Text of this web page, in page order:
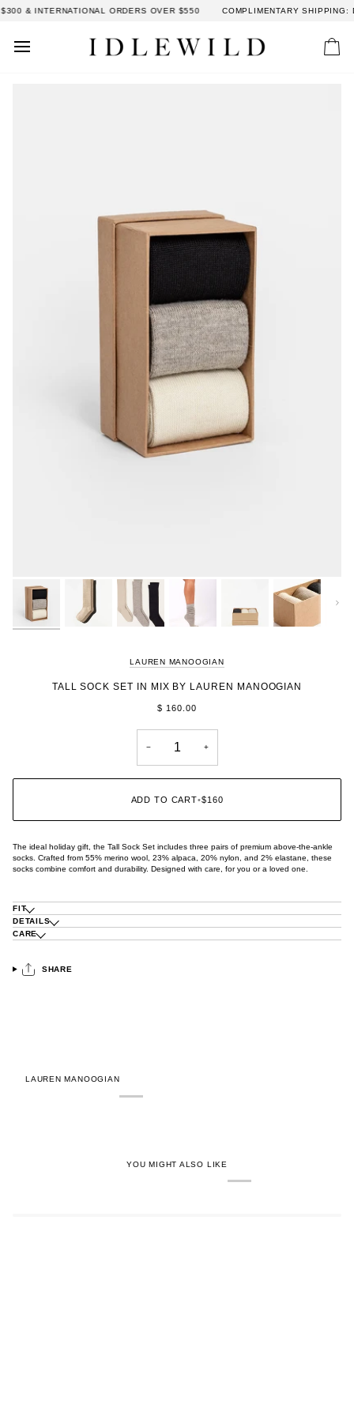
to
& INTERNATIONAL ORDERS OVER $550 COMPLIMENTARY SHIPPING:
Cart
Next
LAUREN MANOOGIAN
TALL SOCK SET IN MIX BY LAUREN MANOOGIAN
$ 160.00
− +
ADD TO CART•$160
The ideal holiday gift, the Tall Sock Set includes three pairs of premium above-the-ankle
socks. Crafted from 55% merino wool, 23% alpaca, 20% nylon, and 2% elastane, these
socks combine comfort and durability. Designed with care, for you or a loved one.
FIT
DETAILS
CARE
SHARE
LAUREN MANOOGIAN
YOU MIGHT ALSO LIKE